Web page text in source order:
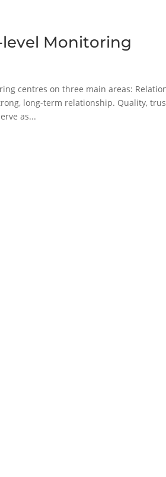
Monitoring
centres on three main areas:
long-term relationship. Quality,
as...